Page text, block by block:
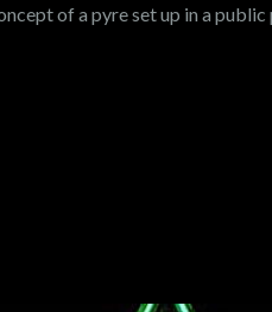
of a pyre set up in a public